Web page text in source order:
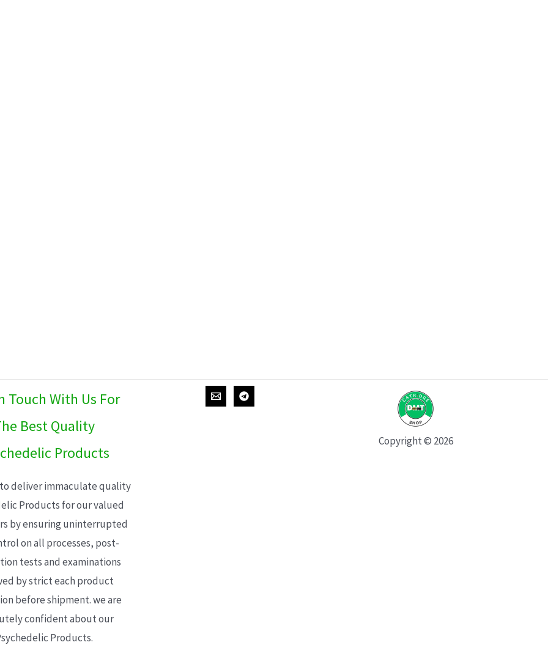
Touch With Us For
Best Quality
Products
deliver immaculate quality
Products for our valued
by ensuring uninterrupted
on all processes, post-
tests and examinations
by strict each product
before shipment. we are
confident about our
Products.
Copyright © 2026